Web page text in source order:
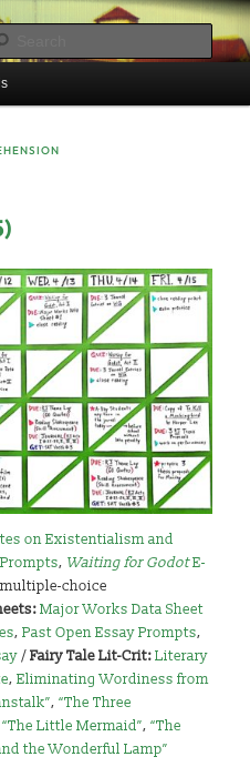
on Existentialism and
, Waiting for GodotE-
choice
Major Works Data Sheet
,Past Open Essay Prompts,
/Fairy Tale Lit-Crit:Literary
,Eliminating Wordiness from
,“The Three
“The Little Mermaid”,“The
the Wonderful Lamp”